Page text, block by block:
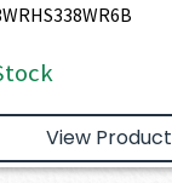
View Product